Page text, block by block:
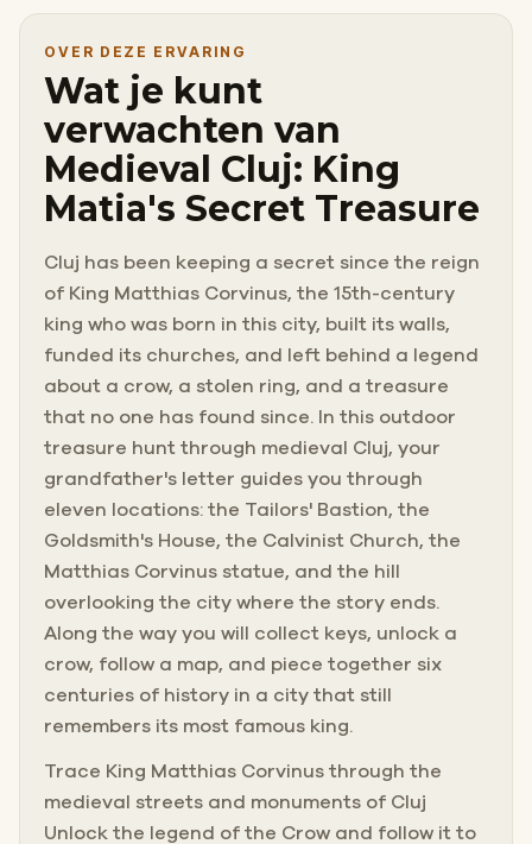
OVER DEZE ERVARING
Wat je kunt
verwachten van
Medieval Cluj: King
Matia's Secret Treasure
Cluj has been keeping a secret since the reign
of King Matthias Corvinus, the 15th-century
king who was born in this city, built its walls,
funded its churches, and left behind a legend
about a crow, a stolen ring, and a treasure
that no one has found since. In this outdoor
treasure hunt through medieval Cluj, your
grandfather's letter guides you through
eleven locations: the Tailors' Bastion, the
Goldsmith's House, the Calvinist Church, the
Matthias Corvinus statue, and the hill
overlooking the city where the story ends.
Along the way you will collect keys, unlock a
crow, follow a map, and piece together six
centuries of history in a city that still
remembers its most famous king.
Trace King Matthias Corvinus through the
medieval streets and monuments of Cluj
Unlock the legend of the Crow and follow it to